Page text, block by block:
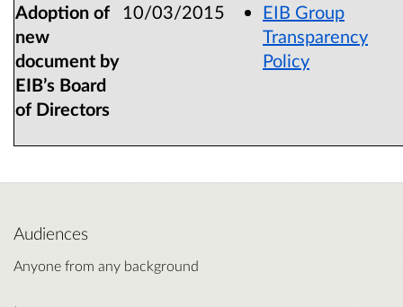
Adoption of
new
document by
EIB’s Board
of Directors
10/03/2015
EIB Group
Transparency
Policy
Audiences
Anyone from any background